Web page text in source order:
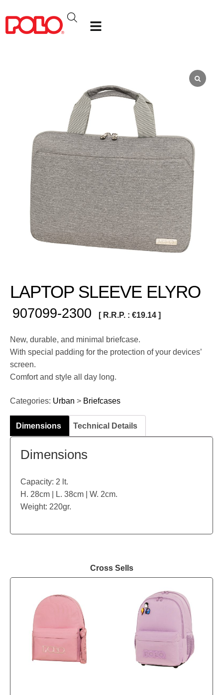
LAPTOP SLEEVE ELYRO
907099-2300 [ R.R.P. : €19.14 ]
New, durable, and minimal briefcase.
With special padding for the protection of your devices’
screen.
Comfort and style all day long.
Categories: Urban > Briefcases
Dimensions Technical Details
Dimensions
Capacity: 2 lt.
H. 28cm | L. 38cm | W. 2cm.
Weight: 220gr.
Cross Sells